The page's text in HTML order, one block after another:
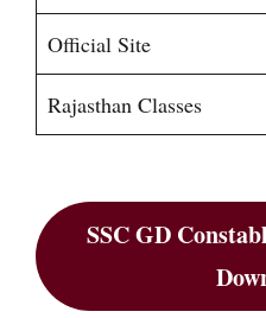
Official Site
Rajasthan Classes
SSC GD